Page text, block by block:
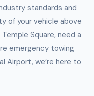
standards and
of your vehicle above
Square, need a
emergency towing
Airport, we’re here to